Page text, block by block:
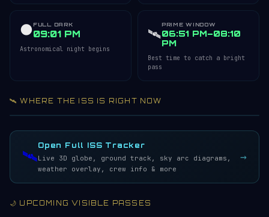
🌑FULL DARK
09:01 PM
Astronomical night begins
🛰️
PRIME WINDOW
06:51 PM–08:10
PM
Best time to catch a bright
pass
🛰️ WHERE THE ISS IS RIGHT NOW
Acquiring ISS telemetry…
🛰️
Open Full ISS Tracker
Live 3D globe, ground track, sky arc diagrams,
weather overlay, crew info & more
→
🌙 UPCOMING VISIBLE PASSES